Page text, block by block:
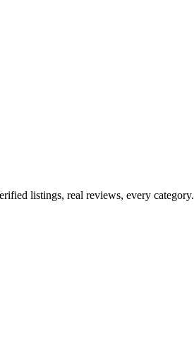
listings, real reviews, every category.